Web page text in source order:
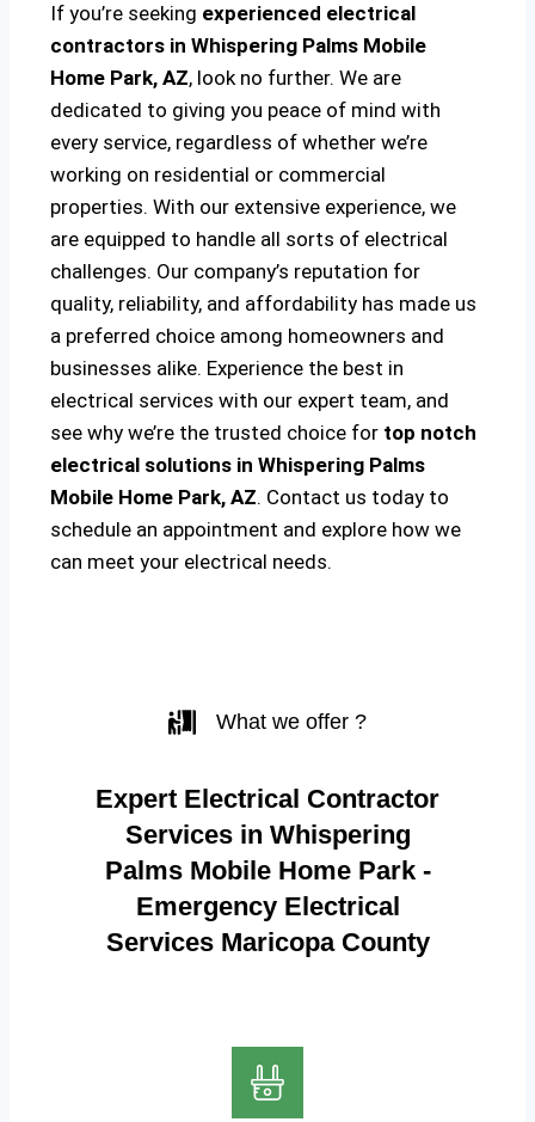
If you’re seeking experienced electrical
contractors in Whispering Palms Mobile
Home Park, AZ, look no further. We are
dedicated to giving you peace of mind with
every service, regardless of whether we’re
working on residential or commercial
properties. With our extensive experience, we
are equipped to handle all sorts of electrical
challenges. Our company’s reputation for
quality, reliability, and affordability has made us
a preferred choice among homeowners and
businesses alike. Experience the best in
electrical services with our expert team, and
see why we’re the trusted choice for top notch
electrical solutions in Whispering Palms
Mobile Home Park, AZ. Contact us today to
schedule an appointment and explore how we
can meet your electrical needs.
What we offer ?
Expert Electrical Contractor
Services in Whispering
Palms Mobile Home Park -
Emergency Electrical
Services Maricopa County